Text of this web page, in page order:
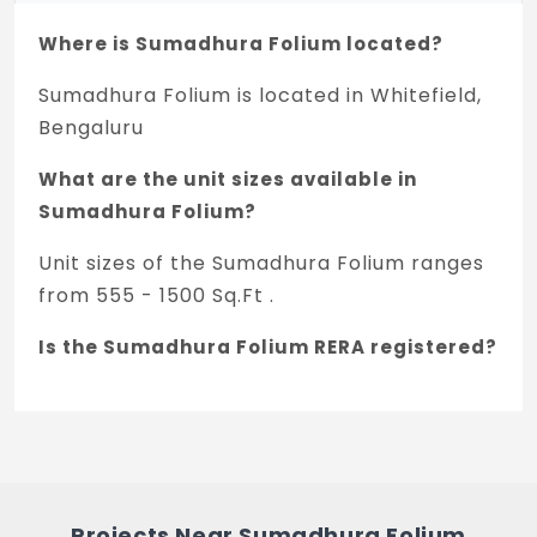
Provision for softened water inlet in
kitchen
Sleeve provision for chimney
for washing machine
Granite counter for wash basin with basin
Single lever diverter cum shower
Where is Sumadhura Folium located?
Sumadhura Folium is located in Whitefield,
Bengaluru
What are the unit sizes available in
Sumadhura Folium?
Unit sizes of the Sumadhura Folium ranges
from 555 - 1500 Sq.Ft .
Is the Sumadhura Folium RERA registered?